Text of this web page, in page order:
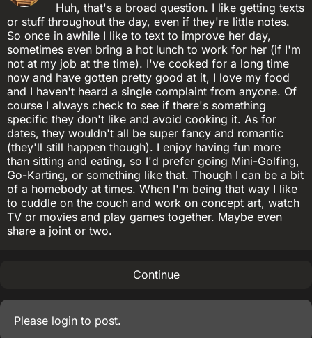
Huh, that's a broad question. I like getting texts
or stuff throughout the day, even if they're little notes.
So once in awhile I like to text to improve her day,
sometimes even bring a hot lunch to work for her (if I'm
not at my job at the time). I've cooked for a long time
now and have gotten pretty good at it, I love my food
and I haven't heard a single complaint from anyone. Of
course I always check to see if there's something
specific they don't like and avoid cooking it. As for
dates, they wouldn't all be super fancy and romantic
(they'll still happen though). I enjoy having fun more
than sitting and eating, so I'd prefer going Mini-Golfing,
Go-Karting, or something like that. Though I can be a bit
of a homebody at times. When I'm being that way I like
to cuddle on the couch and work on concept art, watch
TV or movies and play games together. Maybe even
share a joint or two.
Continue
Please login to post.